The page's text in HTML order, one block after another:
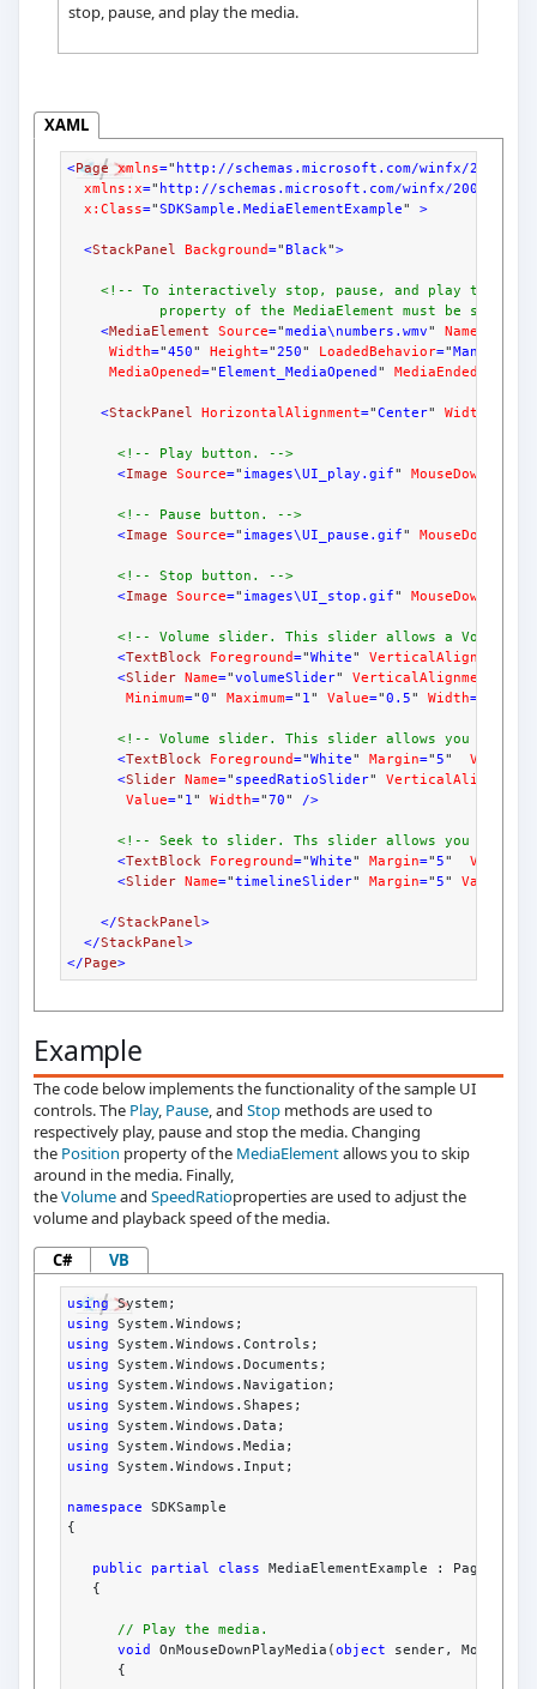
stop, pause, and play the media.
XAML
<Page xmlns=" http://schemas.microsoft.com/winfx/2006/
xmlns:x=" http://schemas.microsoft.com/winfx/2006/xaml
x:Class="SDKSample.MediaElementExample" >
<StackPanel Background="Black">
<!-- To interactively stop, pause, and play the
property of the MediaElement must be set to
<MediaElement Source="media\numbers.wmv" Name
Width="450" Height="250" LoadedBehavior="Manual
MediaOpened=" Element_MediaOpened" MediaEnded
<StackPanel HorizontalAlignment="Center" Width
<!-- Play button. -->
<Image Source=" images\UI_play.gif" MouseDown
<!-- Pause button. -->
<Image Source=" images\UI_pause.gif" MouseDown
<!-- Stop button. -->
<Image Source=" images\UI_stop.gif" MouseDown
<!-- Volume slider. This slider allows a Volume
<TextBlock Foreground="White" VerticalAlignment
<Slider Name="volumeSlider" VerticalAlignment
Minimum="0" Maximum=" 1 " Value="0.5" Width=
<!-- Volume slider. This slider allows you to
<TextBlock Foreground="White" Margin=" 5"
<Slider Name=" speedRatioSlider" VerticalAlignment
Value=" 1 " Width="70" />
<!-- Seek to slider. Ths slider allows you to
<TextBlock Foreground="White" Margin=" 5"
<Slider Name="timelineSlider" Margin=" 5"
</StackPanel>
</StackPanel>
</Page>
Example
The code below implements the functionality of the sample UI
controls. The Play, Pause , andStop methods are used to
respectively play, pause and stop the media. Changing
the Position property of the MediaElementallows you to skip
around in the media. Finally,
theVolumeandSpeedRatioproperties are used to adjust the
volume and playback speed of the media.
C#
VB
using System;
using System.Windows;
using System.Windows.Controls;
using System.Windows.Documents;
using System.Windows.Navigation;
using System.Windows.Shapes;
using System.Windows.Data;
using System.Windows.Media;
using System.Windows.Input;
namespace SDKSample
{
public partial class MediaElementExample : Page
   {
// Play the media.
void OnMouseDownPlayMedia(object
sender,
      {